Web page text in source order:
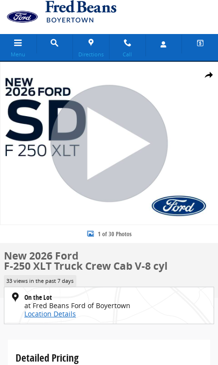
Skip to main content
Menu Directions Call
Share
1 of 30 Photos
New 2026 Ford
F-250 XLT Truck Crew Cab V-8 cyl
33 views in the past 7 days
On the Lot
at Fred Beans Ford of Boyertown
Location Details
Detailed Pricing